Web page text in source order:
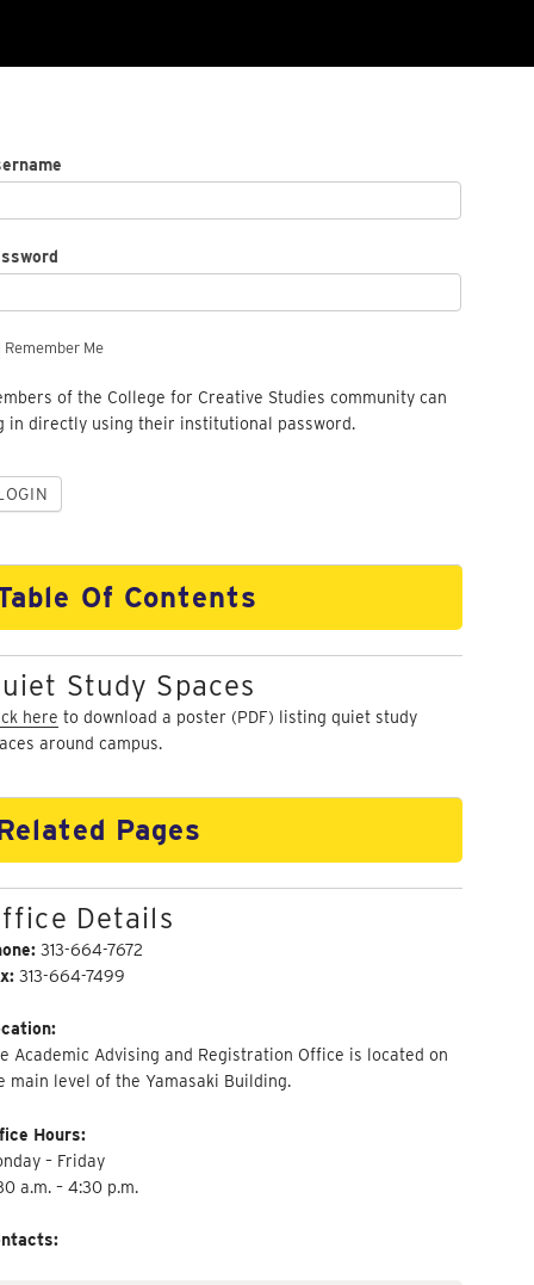
Remember Me
of the College for Creative Studies community can
in directly using their institutional password.
Of Contents
Study Spaces
here to download a poster (PDF) listing quiet study
around campus.
Pages
Details
313-664-7672
313-664-7499
Academic Advising and Registration Office is located on
main level of the Yamasaki Building.
Hours:
– Friday
a.m. – 4:30 p.m.